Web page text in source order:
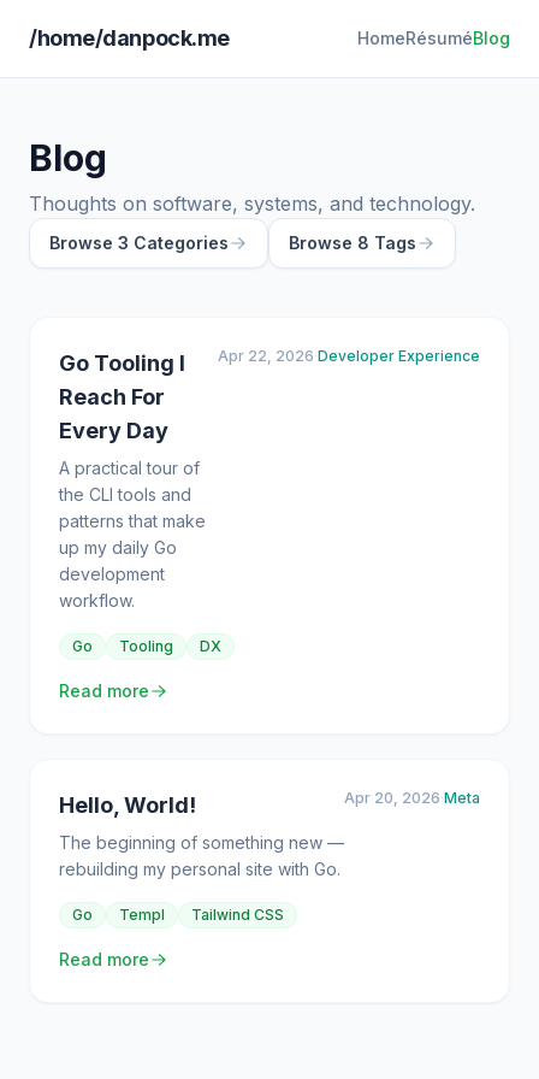
/home/danpock.me HomeRésuméBlog
Blog
Thoughts on software, systems, and technology.
Browse 3 Categories Browse 8 Tags
Go Tooling I
Reach For
Every Day
A practical tour of
the CLI tools and
patterns that make
up my daily Go
development
workflow.
Apr 22, 2026·Developer Experience
Go Tooling DX
Read more
Hello, World!
The beginning of something new —
rebuilding my personal site with Go.
Apr 20, 2026·Meta
Go Templ Tailwind CSS
Read more